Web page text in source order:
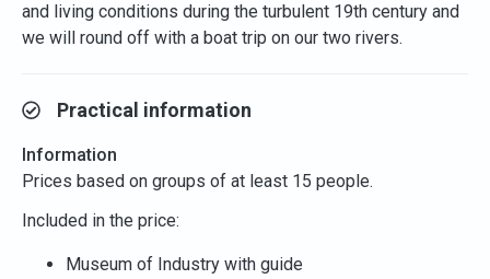
and living conditions during the turbulent 19th century and
we will round off with a boat trip on our two rivers.
Practical information
Information
Prices based on groups of at least 15 people.
Included in the price:
Museum of Industry with guide